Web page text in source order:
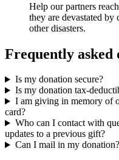
Help our partners
they are devastated by
other disasters.
Frequently asked
Is my donation secure?
Is my donation tax-
I am giving in memory of
card?
Who can I contact with
updates to a previous gift?
Can I mail in my donation?